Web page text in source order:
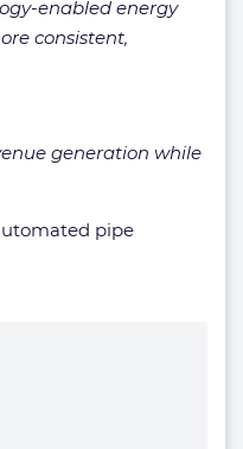
enabled energy
consistent,
generation while
pipe